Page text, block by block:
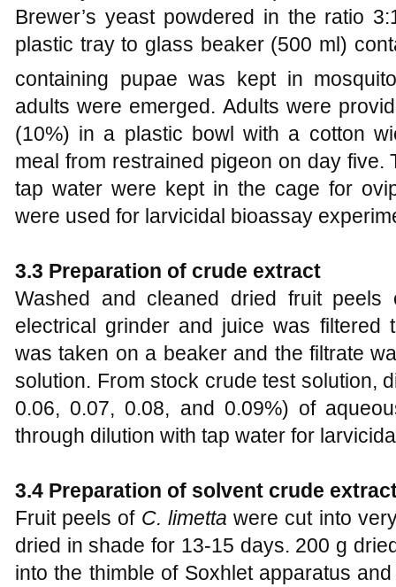
Brewer’s yeast powdered in the ratio
plastic tray to glass beaker (500 ml)
containing pupae was kept in
adults were emerged. Adults were
(10%) in a plastic bowl with a cotton
meal from restrained pigeon on day five.
tap water were kept in the cage for
were used for larvicidal bioassay
3.3 Preparation of crude extract
Washed and cleaned dried fruit
electrical grinder and juice was filtered
was taken on a beaker and the filtrate
solution. From stock crude test solution,
0.06, 0.07, 0.08, and 0.09%) of
through dilution with tap water for
3.4 Preparation of solvent crude
Fruit peels of C. limetta were cut into
dried in shade for 13-15 days. 200 g
into the thimble of Soxhlet apparatus